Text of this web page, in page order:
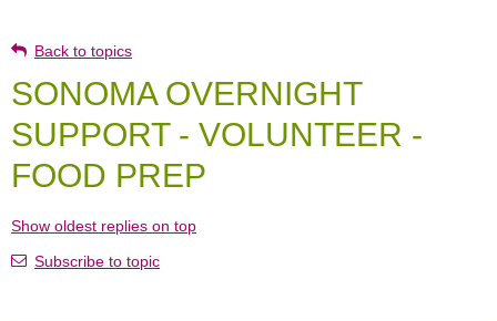
Back to topics
SONOMA OVERNIGHT
SUPPORT - VOLUNTEER -
FOOD PREP
Show oldest replies on top
Subscribe to topic